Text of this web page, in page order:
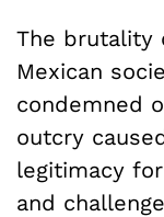
The brutality
Mexican
condemned
outcry
legitimacy
and